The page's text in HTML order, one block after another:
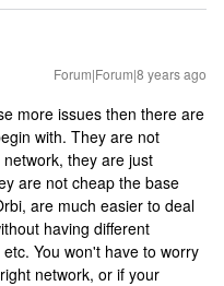
Forum|Forum|8 years ago
more issues then there are
with. They are not
they are just
are not cheap the base
are much easier to deal
having different
You won't have to worry
network, or if your